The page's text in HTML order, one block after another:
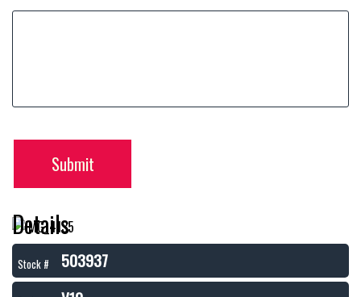
Submit
Details
Stock # 503937